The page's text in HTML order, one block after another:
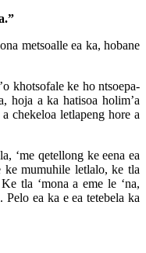
metsoalle ea ka, hobane
khotsofale ke ho ntsoepa-
hoja a ka hatisoa holim’a
chekeloa letlapeng hore a
‘me qetellong ke eena ea
ke mumuhile letlalo, ke tla
tla ‘mona a eme le ‘na,
Pelo ea ka e ea tetebela ka